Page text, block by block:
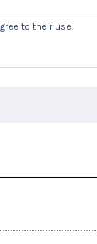
to their use.